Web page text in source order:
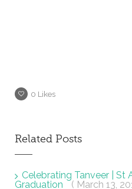
0 Likes
Related Posts
Celebrating Tanveer | St
Graduation
( March 13,